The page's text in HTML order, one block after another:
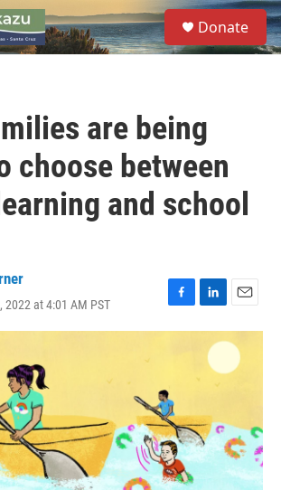
S
e
a
Donate
are being
choose between
and school
2022 at 4:01 AM PST
F
a
o
o
k
L
i
e
I
n
E
m
a
l